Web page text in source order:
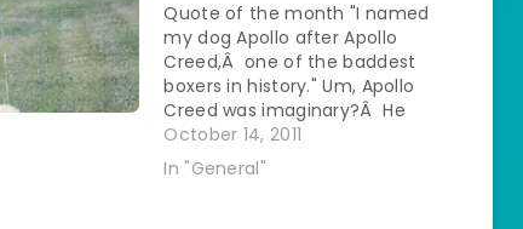
Quote of the month "I named
my dog Apollo after Apollo
Creed,Â one of the baddest
boxers in history." Um, Apollo
Creed was imaginary?Â He
also got whupped on a lot in
the Rocky movies?Â Any of
October 14, 2011
In "General"